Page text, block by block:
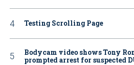
Testing Scrolling Page
Bodycam video shows Tony
prompted arrest for suspected